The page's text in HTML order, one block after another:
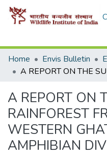
Home
Envis Bulletin
A REPORT ON
RAINFOREST
WESTERN
AMPHIBIAN